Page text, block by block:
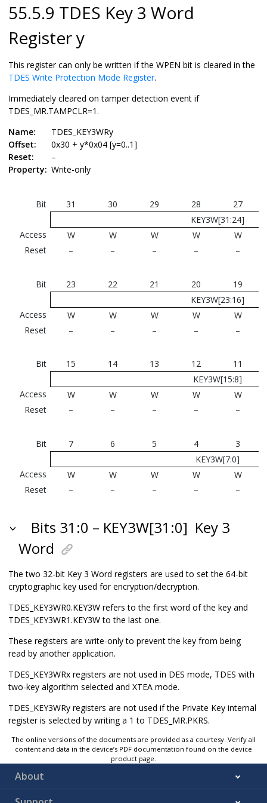
55.5.9 TDES Key 3 Word
Register y
This register can only be written if the WPEN bit is cleared in the
TDES Write Protection Mode Register.
Immediately cleared on tamper detection event if
TDES_MR.TAMPCLR=1.
Name:
TDES_KEY3WRy
Offset:
0x30 + y*0x04 [y=0..1]
Reset:
–
Property: Write-only
Bit 31 30 29 28
27
KEY3W[31:24]
Access
W W W W
W
Reset
– – – – –
Bit 23 22 21 20
19
KEY3W[23:16]
Access
W W W W
W
Reset
– – – – –
Bit 15 14 13 12
11
KEY3W[15:8]
Access
W W W W
W
Reset
– – – – –
Bit 7 6 5 4
3
KEY3W[7:0]
Access
W W W W
W
Reset
– – – – –
Bits 31:0 – KEY3W[31:0] Key 3
Word
The two 32-bit Key 3 Word registers are used to set the 64-bit
cryptographic key used for encryption/decryption.
TDES_KEY3WR0.KEY3W refers to the first word of the key and
TDES_KEY3WR1.KEY3W to the last one.
These registers are write-only to prevent the key from being
read by another application.
TDES_KEY3WRx registers are not used in DES mode, TDES with
two-key algorithm selected and XTEA mode.
TDES_KEY3WRy registers are not used if the Private Key internal
register is selected by writing a 1 to TDES_MR.PKRS.
The online versions of the documents are provided as a courtesy. Verify all
content and data in the device’s PDF documentation found on the device
product page.
About